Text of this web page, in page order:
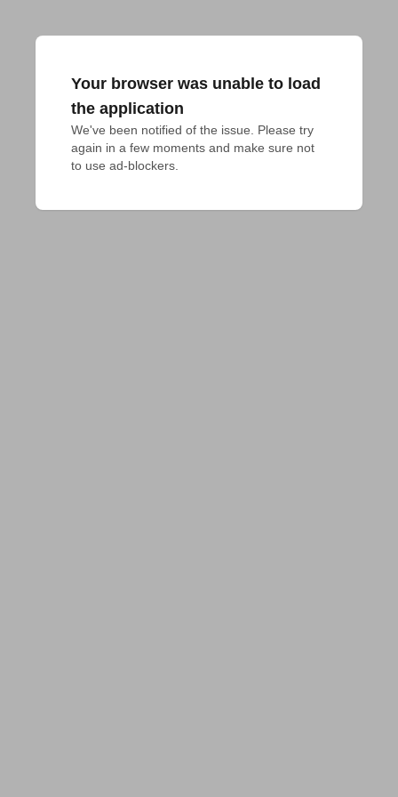
Your browser was unable to load
the application
We've been notified of the issue. Please try
again in a few moments and make sure not
to use ad-blockers.